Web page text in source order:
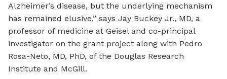
Alzheimer’s disease, but the underlying mechanism
has remained elusive,” says Jay Buckey Jr., MD, a
professor of medicine at Geisel and co-principal
investigator on the grant project along with Pedro
Rosa-Neto, MD, PhD, of the Douglas Research
Institute and McGill.